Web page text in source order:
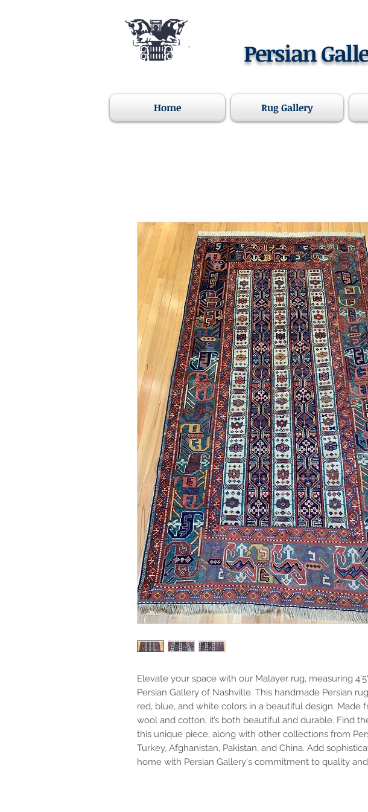
Persian
Home Rug Gallery
Elevate your space with our Malayer rug, measuring
Persian Gallery of Nashville. This handmade Persian
red, blue, and white colors in a beautiful design. Made
wool and cotton, it’s both beautiful and durable. Find
this unique piece, along with other collections from
Turkey, Afghanistan, Pakistan, and China. Add
home with Persian Gallery's commitment to quality